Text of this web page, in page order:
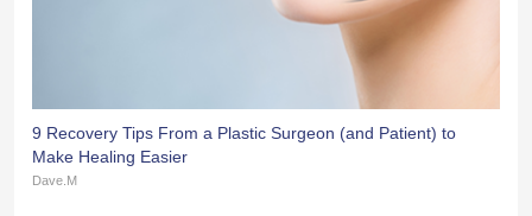
9 Recovery Tips From a Plastic Surgeon (and Patient) to
Make Healing Easier
Dave.M